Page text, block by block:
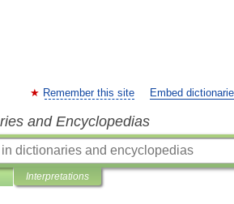
Remember this site Embed
and Encyclopedias
Interpretations